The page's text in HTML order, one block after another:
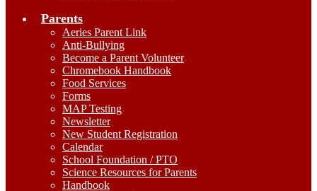
Parents
Aeries Parent Link
Anti-Bullying
Become a Parent Volunteer
Chromebook Handbook
Food Services
Forms
MAP Testing
Newsletter
New Student Registration
Calendar
School Foundation / PTO
Science Resources for Parents
Handbook